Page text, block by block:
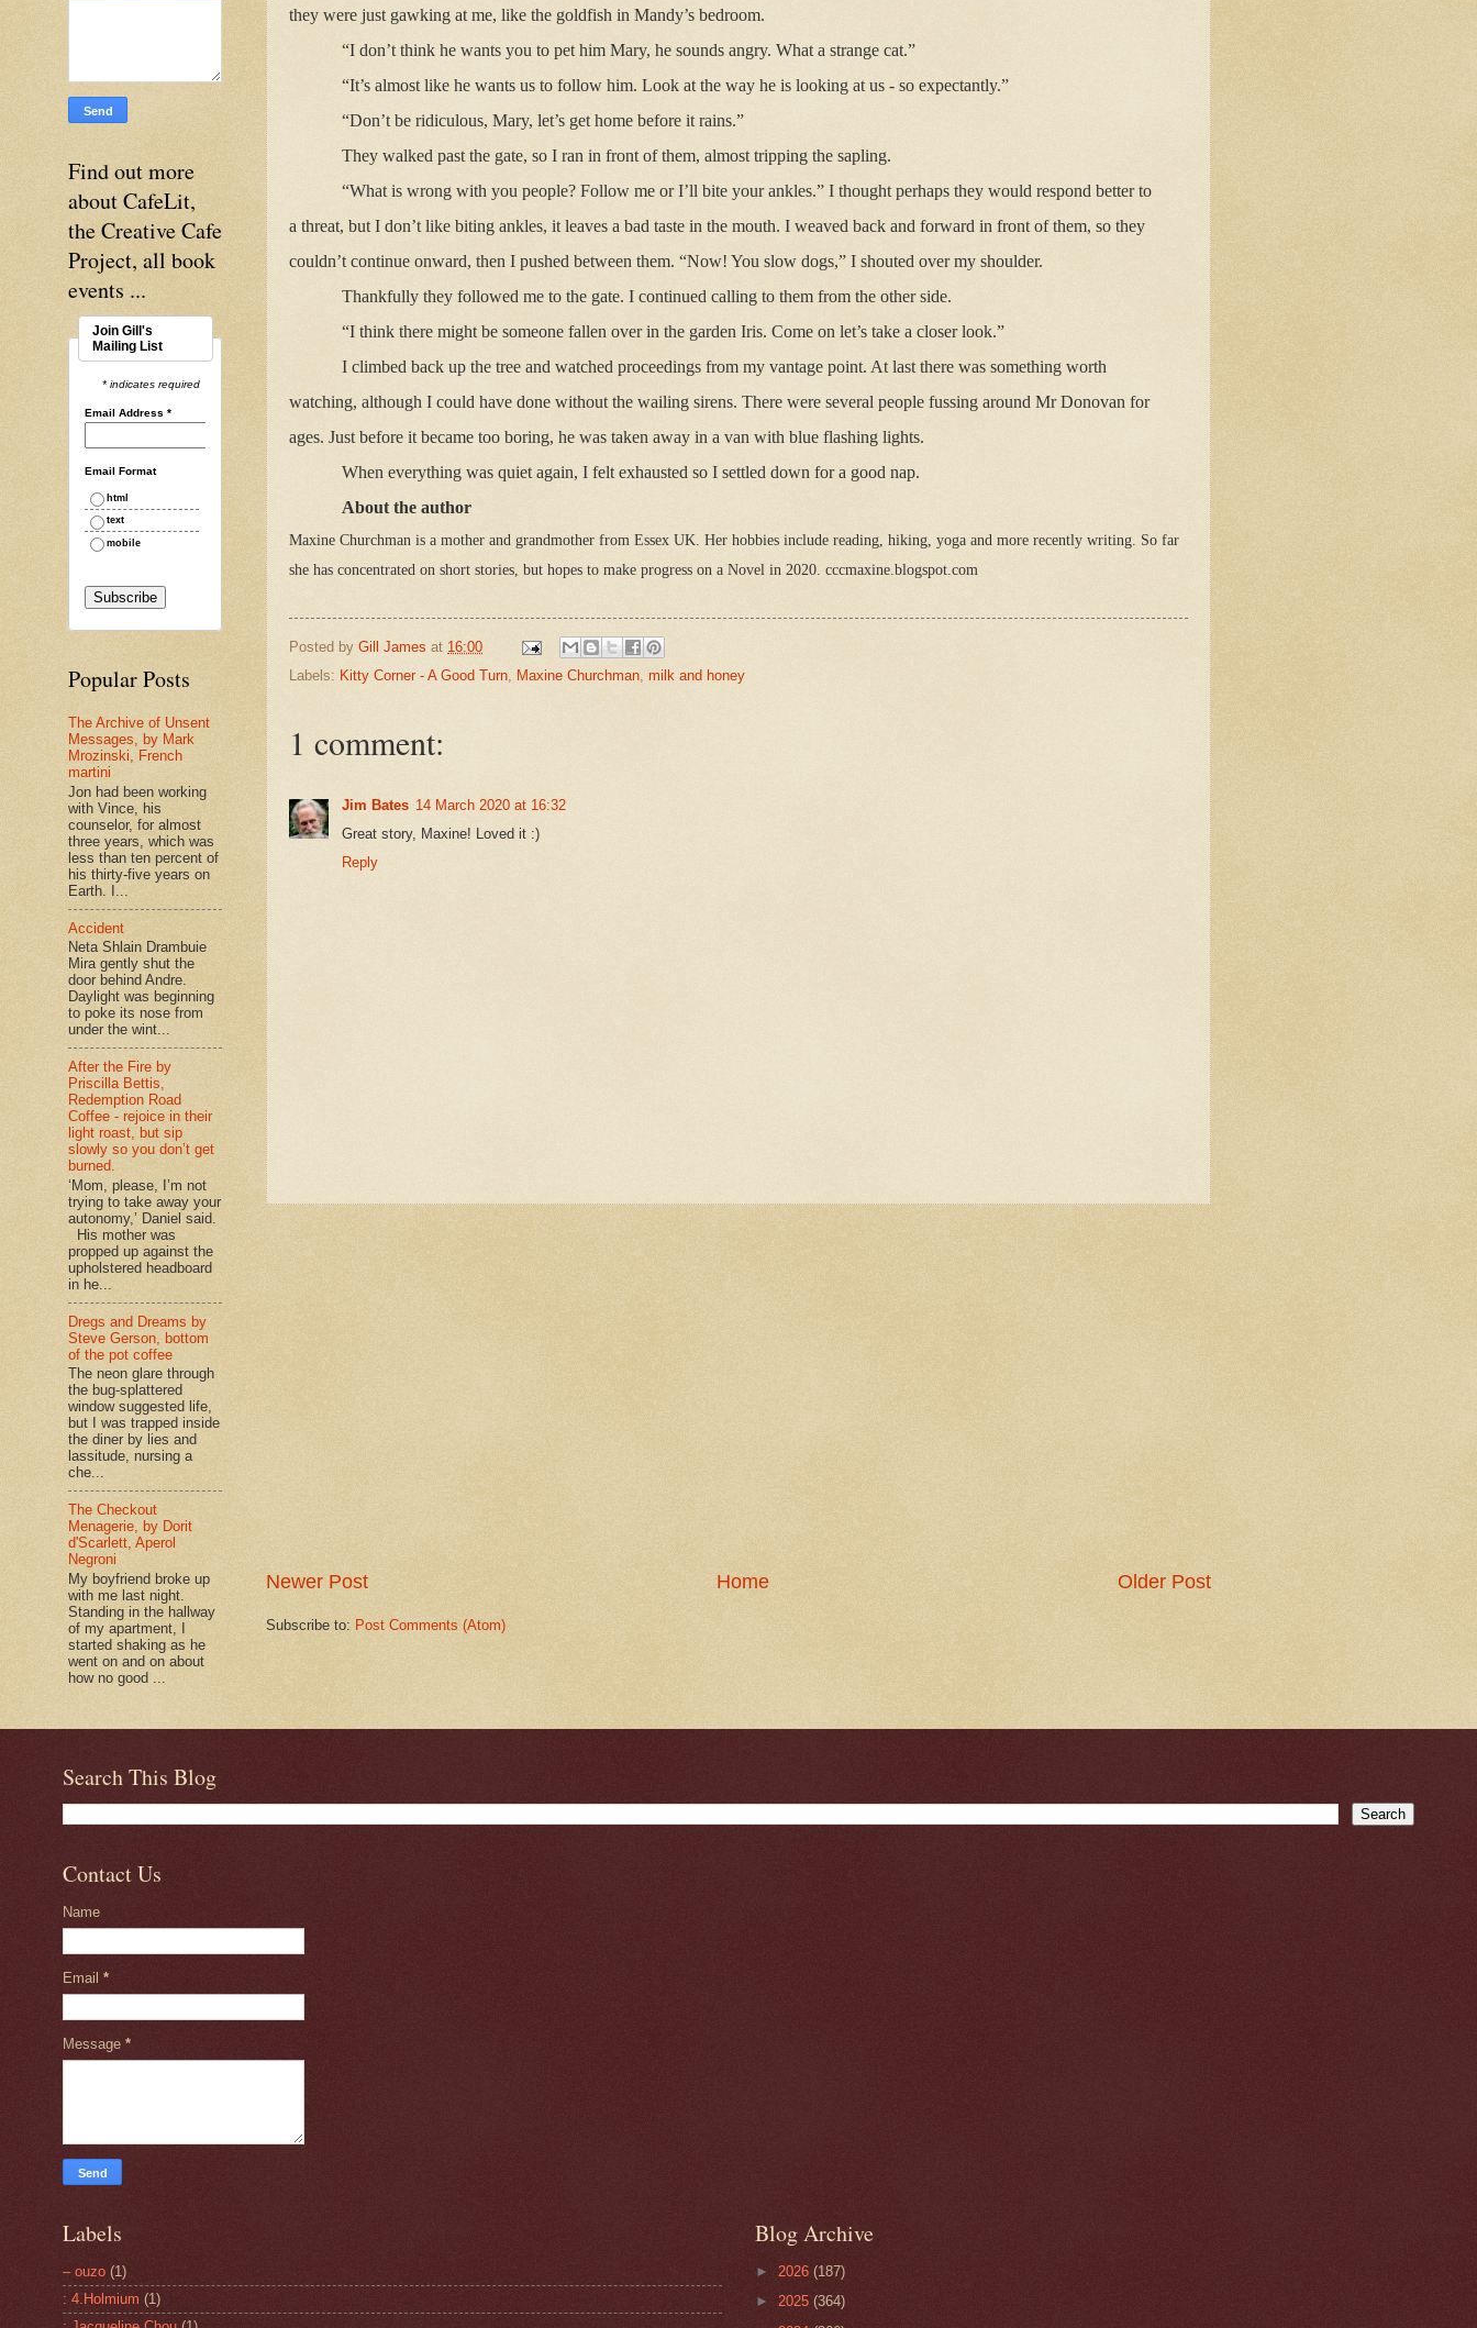
they were just gawking at me, like the goldfish in Mandy’s bedroom.
“I don’t think he wants you to pet him Mary, he sounds angry. What a strange cat.”
“It’s almost like he wants us to follow him. Look at the way he is looking at us - so expectantly.”
“Don’t be ridiculous, Mary, let’s get home before it rains.”
They walked past the gate, so I ran in front of them, almost tripping the sapling.
“What is wrong with you people? Follow me or I’ll bite your ankles.” I thought perhaps they would respond better to
a threat, but I don’t like biting ankles, it leaves a bad taste in the mouth. I weaved back and forward in front of them, so they
couldn’t continue onward, then I pushed between them. “Now! You slow dogs,” I shouted over my shoulder.
Thankfully they followed me to the gate. I continued calling to them from the other side.
“I think there might be someone fallen over in the garden Iris. Come on let’s take a closer look.”
I climbed back up the tree and watched proceedings from my vantage point. At last there was something worth
watching, although I could have done without the wailing sirens. There were several people fussing around Mr Donovan for
ages. Just before it became too boring, he was taken away in a van with blue flashing lights.
When everything was quiet again, I felt exhausted so I settled down for a good nap.
About the author
Maxine Churchman is a mother and grandmother from Essex UK. Her hobbies include reading, hiking, yoga and more recently writing. So far
she has concentrated on short stories, but hopes to make progress on a Novel in 2020. cccmaxine.blogspot.com
Posted by Gill James at 16:00
Labels: Kitty Corner - A Good Turn, Maxine Churchman, milk and honey
1 comment:
Jim Bates 14 March 2020 at 16:32
Great story, Maxine! Loved it :)
Reply
Newer Post Older Post
Home
Subscribe to: Post Comments (Atom)
Find out more
about CafeLit,
the Creative Cafe
Project, all book
events ...
Join Gill's
Mailing List
* indicates required
Email Address *
Email Format
html
text
mobile
Popular Posts
The Archive of Unsent
Messages, by Mark
Mrozinski, French
martini
Jon had been working
with Vince, his
counselor, for almost
three years, which was
less than ten percent of
his thirty-five years on
Earth. I...
Accident
Neta Shlain Drambuie
Mira gently shut the
door behind Andre.
Daylight was beginning
to poke its nose from
under the wint...
After the Fire by
Priscilla Bettis,
Redemption Road
Coffee - rejoice in their
light roast, but sip
slowly so you don’t get
burned.
‘Mom, please, I’m not
trying to take away your
autonomy,’ Daniel said.
His mother was
propped up against the
upholstered headboard
in he...
Dregs and Dreams by
Steve Gerson, bottom
of the pot coffee
The neon glare through
the bug-splattered
window suggested life,
but I was trapped inside
the diner by lies and
lassitude, nursing a
che...
The Checkout
Menagerie, by Dorit
d'Scarlett, Aperol
Negroni
My boyfriend broke up
with me last night.
Standing in the hallway
of my apartment, I
started shaking as he
went on and on about
how no good ...
Search This Blog
Contact Us
Name
Email *
Message *
Labels
– ouzo (1)
: 4.Holmium (1)
Blog Archive
► 2026 (187)
► 2025 (364)